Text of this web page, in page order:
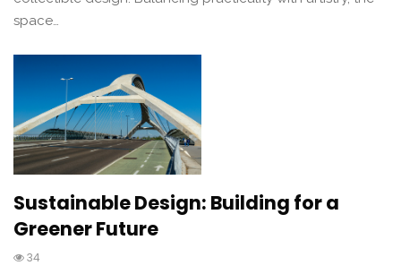
space…
Sustainable Design: Building for a
Greener Future
34